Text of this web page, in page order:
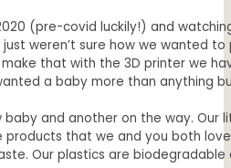
(pre-covid luckily!) and
weren’t sure how we wanted
that with the 3D printer we
a baby more than anything
and another on the way. Our
that we and you both
Our plastics are